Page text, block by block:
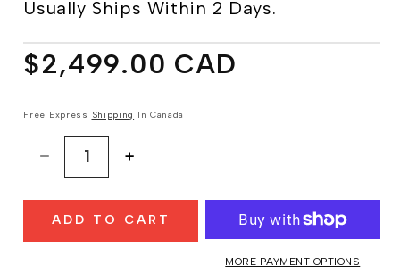
Usually Ships Within 2 Days.
Regular
price
$2,499.00 CAD
Free Express Shipping In Canada
Decrease
quantity
for
Grado
S750
Increase
for
Grado
S750
ADD TO CART
MORE PAYMENT OPTIONS